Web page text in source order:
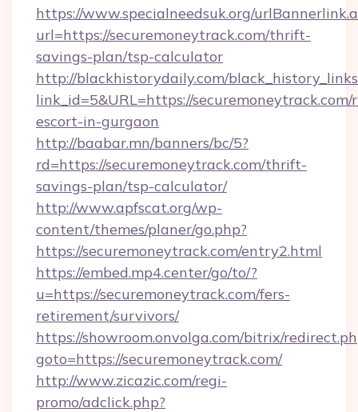
https://www.specialneedsuk.org/
url=https://securemoneytrack.com/thrift-
savings-plan/tsp-calculator
http://blackhistorydaily.com/
link_id=5&URL=https://securemoneytrack.com/
escort-in-gurgaon
http://baabar.mn/banners/bc/5?
rd=https://securemoneytrack.com/thrift-
savings-plan/tsp-calculator/
http://www.apfscat.org/wp-
content/themes/planer/go.php?
https://securemoneytrack.com/entry2.html
https://embed.mp4.center/go/to/?
u=https://securemoneytrack.com/fers-
retirement/survivors/
https://showroom.onvolga.com/bitrix/
goto=https://securemoneytrack.com/
http://www.zicazic.com/regi-
promo/adclick.php?